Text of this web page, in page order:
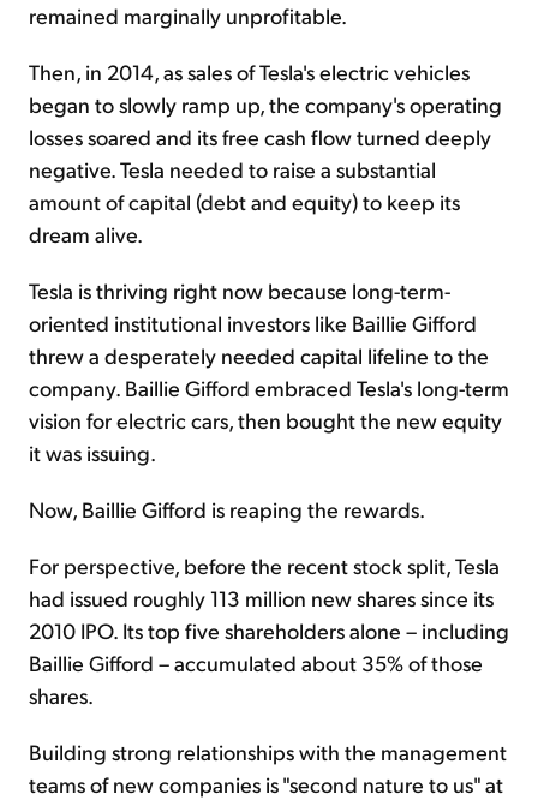
remained marginally unprofitable.
Then, in 2014, as sales of Tesla's electric vehicles
began to slowly ramp up, the company's operating
losses soared and its free cash flow turned deeply
negative. Tesla needed to raise a substantial
amount of capital (debt and equity) to keep its
dream alive.
Tesla is thriving right now because long-term-
oriented institutional investors like Baillie Gifford
threw a desperately needed capital lifeline to the
company. Baillie Gifford embraced Tesla's long-term
vision for electric cars, then bought the new equity
it was issuing.
Now, Baillie Gifford is reaping the rewards.
For perspective, before the recent stock split, Tesla
had issued roughly 113 million new shares since its
2010 IPO. Its top five shareholders alone – including
Baillie Gifford – accumulated about 35% of those
shares.
Building strong relationships with the management
teams of new companies is "second nature to us" at